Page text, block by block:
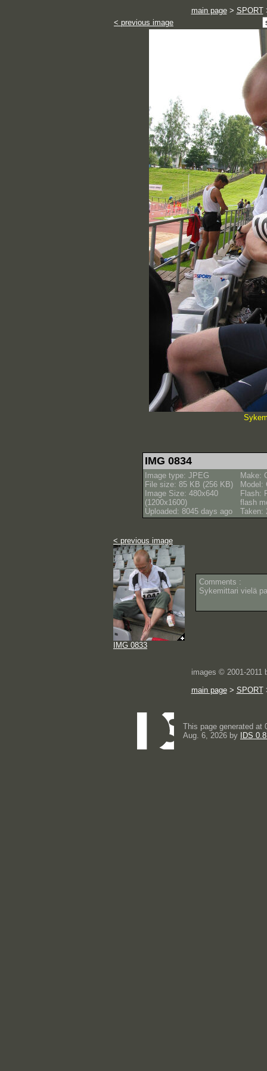
main page> SPORT
< previous image
IMG 0834
Image type: JPEG
File size: 85 KB (256 KB)
Image Size: 480x640
(1200x1600)
Uploaded: 8045 days ago
Make:
Model:
Flash:
flash
Taken:
< previous image
IMG 0833
Comments :
Sykemittari vielä
images © 2001-2011
main page> SPORT
This page generated at
Aug. 6, 2026 by
IDS